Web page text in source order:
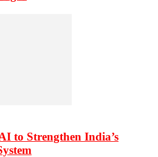
to Strengthen India’s